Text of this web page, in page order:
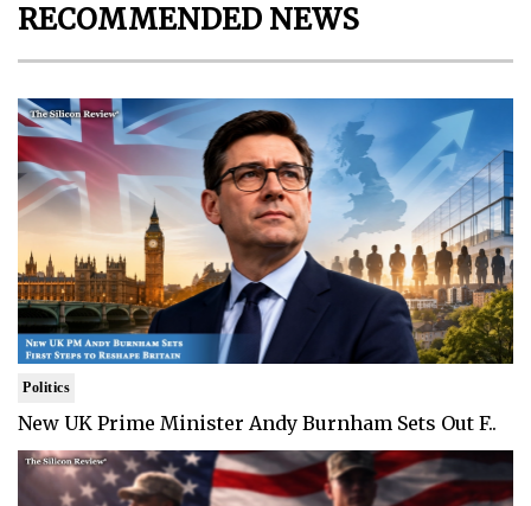
RECOMMENDED NEWS
Politics
New UK Prime Minister Andy Burnham Sets Out F..